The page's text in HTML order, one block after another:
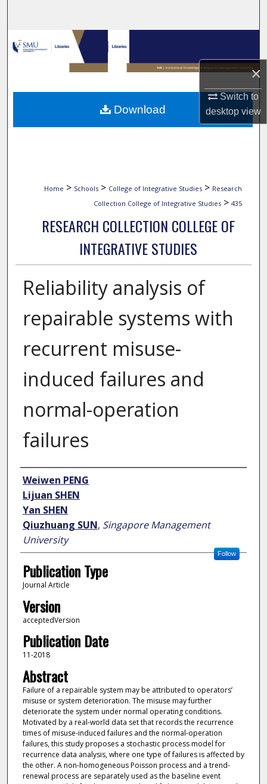
×
Switch to
desktopview
Browse Collections
My Account
About
Home > Schools > College of Integrative Studies > Research
Collection College of Integrative Studies > 435
RESEARCH COLLECTION COLLEGE OF
INTEGRATIVE STUDIES
Reliability analysis of
repairable systems with
recurrent misuse-
induced failures and
normal-operation
failures
Author
Weiwen PENG
Lijuan SHEN
Yan SHEN
Qiuzhuang SUN, Singapore Management
University
Follow
Publication Type
Journal Article
Version
acceptedVersion
Publication Date
11-2018
Abstract
Failure of a repairable system may be attributed to operators’
misuse or system deterioration. The misuse may further
deteriorate the system under normal operating conditions.
Motivated by a real-world data set that records the recurrence
times of misuse-induced failures and the normal-operation
failures, this study proposes a stochastic process model for
recurrence data analysis, where one type of failures is affected by
the other. A non-homogeneous Poisson process and a trend-
renewal process are separately used as the baseline event
Download